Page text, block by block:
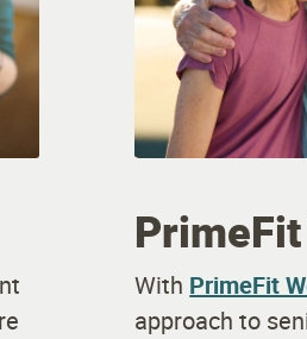
With PrimeFit
approach to